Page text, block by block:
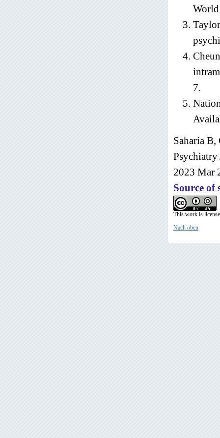
7.
Saharia B,
2023 Mar
Source of
This work is
Nach oben